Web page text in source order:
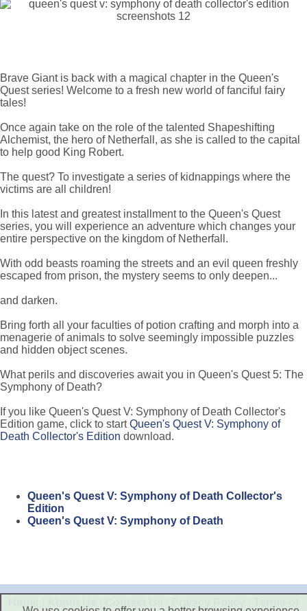
Brave Giant is back with a magical chapter in the Queen's
Quest series! Welcome to a fresh new world of fanciful fairy
tales!
Once again take on the role of the talented Shapeshifting
Alchemist, the hero of Netherfall, as she is called to the capital
to help good King Robert.
The quest? To investigate a series of kidnappings where the
victims are all children!
In this latest and greatest installment to the Queen's Quest
series, you will experience an adventure which changes your
entire perspective on the kingdom of Netherfall.
With odd beasts roaming the streets and an evil queen freshly
escaped from prison, the mystery seems to only deepen...
and darken.
Bring forth all your faculties of potion crafting and morph into a
menagerie of animals to solve seemingly impossible puzzles
and hidden object scenes.
What perils and discoveries await you in Queen's Quest 5: The
Symphony of Death?
If you like Queen's Quest V: Symphony of Death Collector's
Edition game, click to startQueen's Quest V: Symphony of
Death Collector's Edition download.
Queen's Quest V: Symphony of Death Collector's
Edition
Queen's Quest V: Symphony of Death